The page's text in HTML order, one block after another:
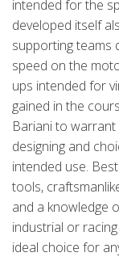
intended for the
developed itself
supporting teams
speed on the
ups intended for
gained in the
Bariani to
designing and
intended use.
tools,
and a knowledge
industrial or
ideal choice for